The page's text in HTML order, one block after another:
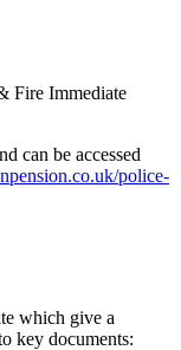
Fire Immediate
can be accessed
police-
which give a
key documents: